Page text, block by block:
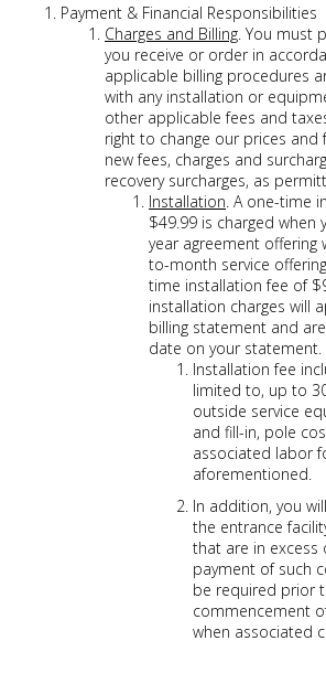
Payment & Financial Responsibilities
Charges and Billing. You must
you receive or order in
applicable billing procedures
with any installation or
other applicable fees and
right to change our prices
new fees, charges and
recovery surcharges, as
Installation. A one-time
$49.99 is charged when
year agreement offering
to-month service
time installation fee of
installation charges will
billing statement and
date on your statement.
Installation fee
limited to, up to
outside service
and fill-in, pole
associated labor
aforementioned.
In addition, you
the entrance
that are in excess
payment of such
be required prior
commencement
when associated